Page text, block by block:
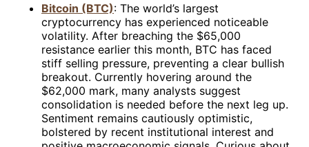
Bitcoin (BTC): The world’s largest
cryptocurrency has experienced noticeable
volatility. After breaching the $65,000
resistance earlier this month, BTC has faced
stiff selling pressure, preventing a clear bullish
breakout. Currently hovering around the
$62,000 mark, many analysts suggest
consolidation is needed before the next leg up.
Sentiment remains cautiously optimistic,
bolstered by recent institutional interest and